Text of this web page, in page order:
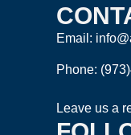
Email:
Phone:
Leave us a